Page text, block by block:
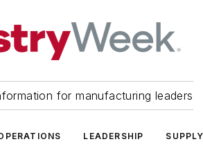
for manufacturing leaders
LEADERSHIP